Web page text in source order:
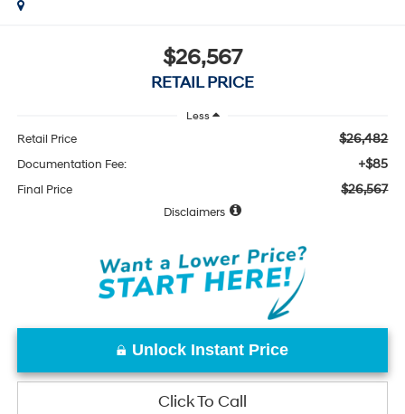
$26,567
RETAIL PRICE
Less
Retail Price $26,482
Documentation Fee: +$85
Final Price $26,567
Disclaimers
Unlock Instant Price
Click To Call